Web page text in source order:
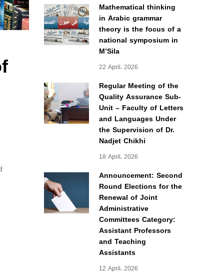
Mathematical thinking
in Arabic grammar
theory is the focus of a
national symposium in
M’Sila
22 April، 2026
Regular Meeting of the
Quality Assurance Sub-
Unit – Faculty of Letters
and Languages Under
the Supervision of Dr.
Nadjet Chikhi
18 April، 2026
Announcement: Second
Round Elections for the
Renewal of Joint
Administrative
Committees Category:
Assistant Professors
and Teaching
Assistants
12 April، 2026